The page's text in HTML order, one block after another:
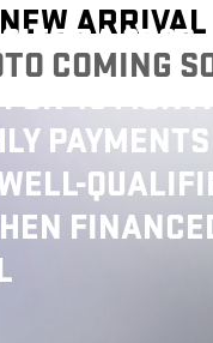
NEW ARRIVAL
COMING
2500
48